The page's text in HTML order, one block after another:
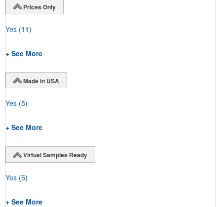
Prices Only
Yes (11)
+ See More
Made in USA
Yes (5)
+ See More
Virtual Samples Ready
Yes (5)
+ See More